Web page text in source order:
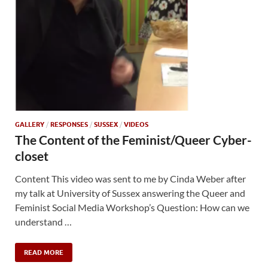
GALLERY / RESPONSES / SUSSEX / VIDEOS
The Content of the Feminist/Queer Cyber-
closet
Content This video was sent to me by Cinda Weber after
my talk at University of Sussex answering the Queer and
Feminist Social Media Workshop’s Question: How can we
understand …
READ MORE